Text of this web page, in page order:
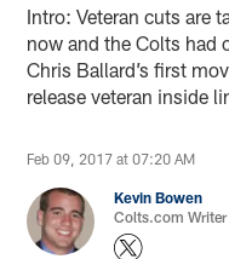
Intro: Veteran cuts are
now and the Colts had
Chris Ballard’s first
release veteran inside
Feb 09, 2017 at 07:20 AM
Kevin Bowen
Colts.com Writer